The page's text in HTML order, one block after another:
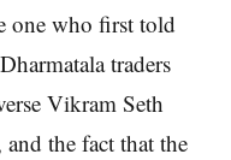
one who first told
traders
Vikram Seth
the fact that the